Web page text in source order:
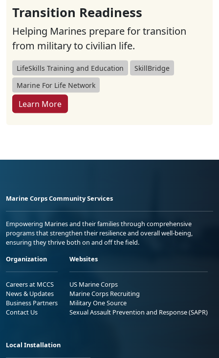
Transition Readiness
Helping Marines prepare for transition
from military to civilian life.
LifeSkills Training and Education
SkillBridge
Marine For Life Network
Learn More
Marine Corps Community Services
Empowering Marines and their families through comprehensive
programs that strengthen their resilience and overall well-being,
ensuring they thrive both on and off the field.
Organization
Careers at MCCS
News & Updates
Business Partners
Contact Us
Websites
US Marine Corps
Marine Corps Recruiting
Military One Source
Sexual Assault Prevention and Response (SAPR)
Local Installation